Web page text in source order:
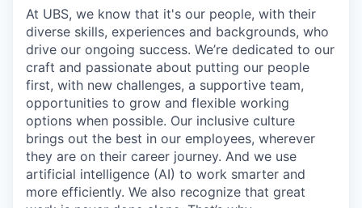
At UBS, we know that it's our people, with their
diverse skills, experiences and backgrounds, who
drive our ongoing success. We’re dedicated to our
craft and passionate about putting our people
first, with new challenges, a supportive team,
opportunities to grow and flexible working
options when possible. Our inclusive culture
brings out the best in our employees, wherever
they are on their career journey. And we use
artificial intelligence (AI) to work smarter and
more efficiently. We also recognize that great